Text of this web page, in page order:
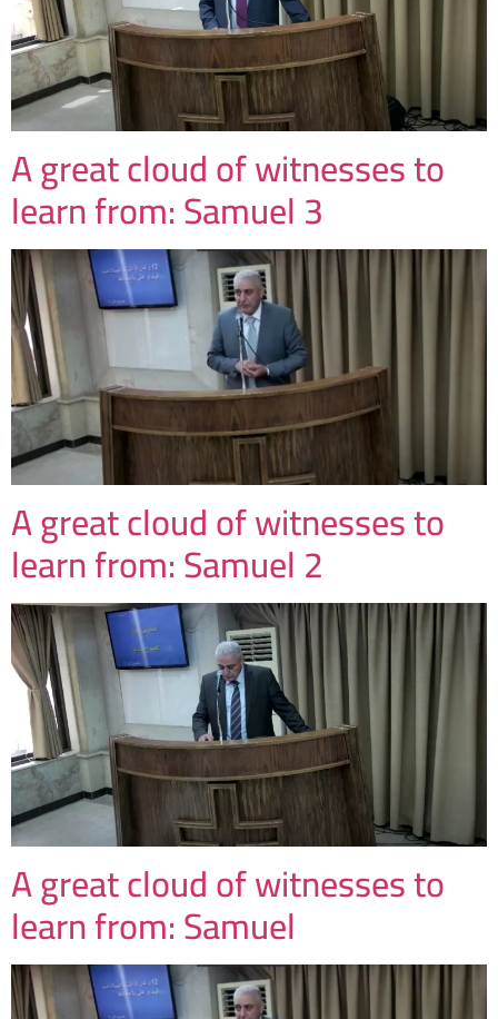
A great cloud of witnesses to
learn from: Samuel 3
A great cloud of witnesses to
learn from: Samuel 2
A great cloud of witnesses to
learn from: Samuel